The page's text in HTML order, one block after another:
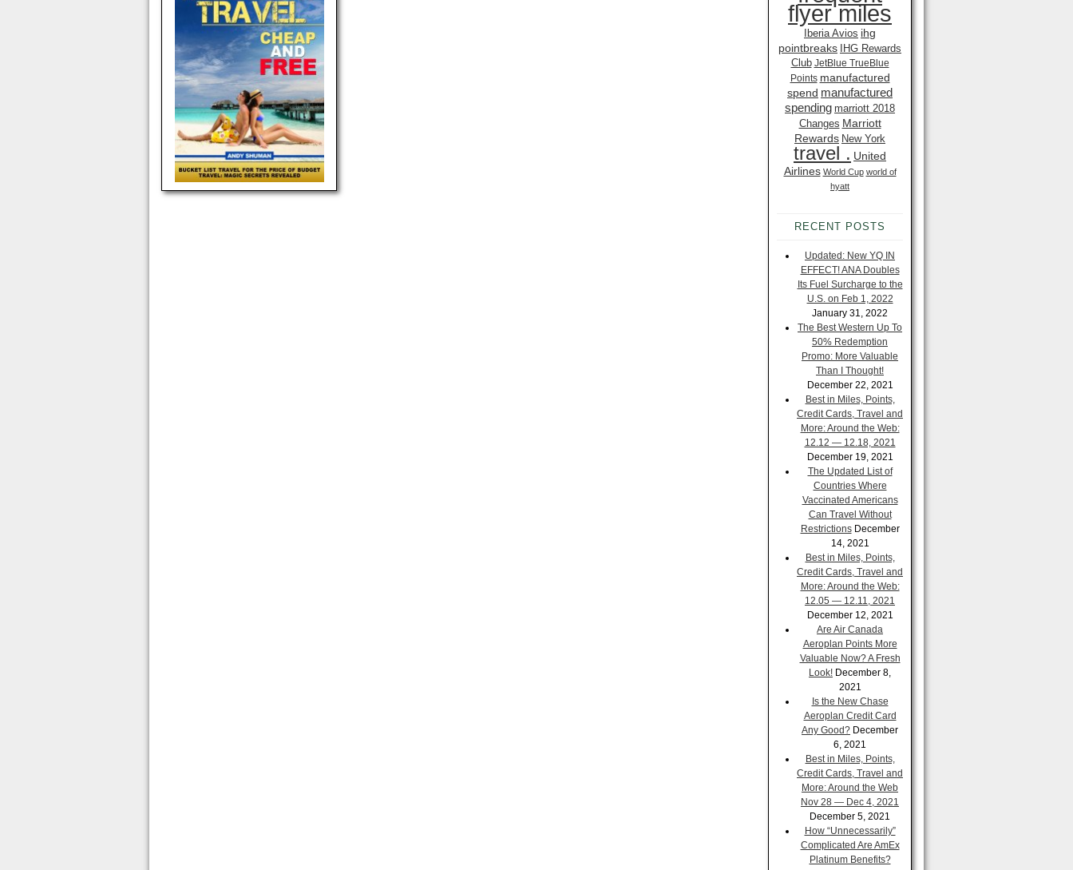
flyer miles
Iberia Avios ihg
pointbreaks IHG Rewards
Club JetBlue TrueBlue
Points manufactured
spend manufactured
spending marriott 2018
Changes Marriott
Rewards New York
travel . United
Airlines World Cup world of
hyatt
RECENT POSTS
Updated: New YQ IN
EFFECT! ANA Doubles
Its Fuel Surcharge to the
U.S. on Feb 1, 2022
January 31, 2022
The Best Western Up To
50% Redemption
Promo: More Valuable
Than I Thought!
December 22, 2021
Best in Miles, Points,
Credit Cards, Travel and
More: Around the Web:
12.12 — 12.18, 2021
December 19, 2021
The Updated List of
Countries Where
Vaccinated Americans
Can Travel Without
Restrictions December
14, 2021
Best in Miles, Points,
Credit Cards, Travel and
More: Around the Web:
12.05 — 12.11, 2021
December 12, 2021
Are Air Canada
Aeroplan Points More
Valuable Now? A Fresh
Look! December 8,
2021
Is the New Chase
Aeroplan Credit Card
Any Good? December
6, 2021
Best in Miles, Points,
Credit Cards, Travel and
More: Around the Web
Nov 28 — Dec 4, 2021
December 5, 2021
How “Unnecessarily”
Complicated Are AmEx
Platinum Benefits?